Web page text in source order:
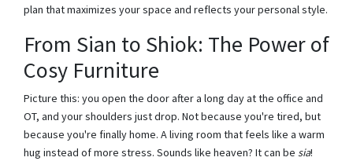
plan that maximizes your space and reflects your personal style.
From Sian to Shiok: The Power of
Cosy Furniture
Picture this: you open the door after a long day at the office and
OT, and your shoulders just drop. Not because you're tired, but
because you're finally home. A living room that feels like a warm
hug instead of more stress. Sounds like heaven? It can be sia!